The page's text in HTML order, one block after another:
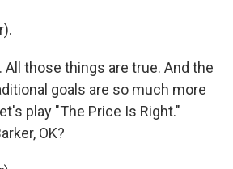
All those things are true. And the
goals are so much more
play "The Price Is Right."
OK?